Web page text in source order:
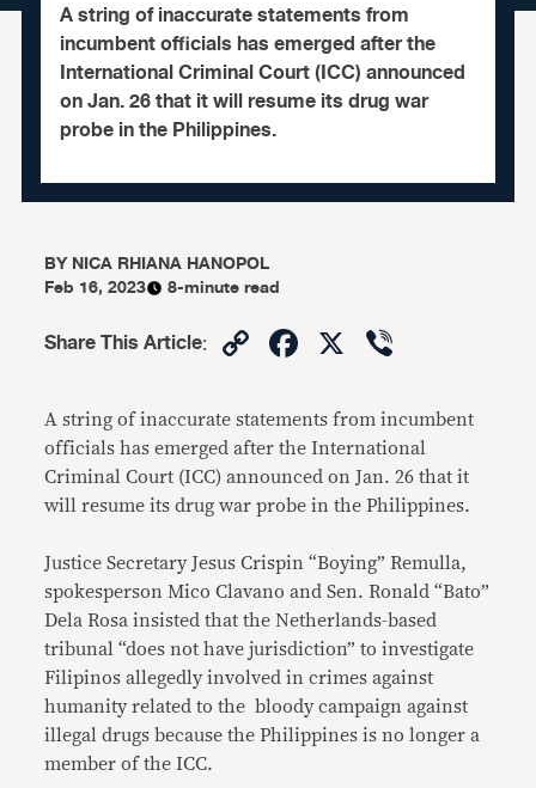
A string of inaccurate statements from
incumbent officials has emerged after the
International Criminal Court (ICC) announced
on Jan. 26 that it will resume its drug war
probe in the Philippines.
BYNICA RHIANA HANOPOL
Feb 16, 2023
8-minute read
Share This Article: CopyFacebook
X
A string of inaccurate statements from incumbent
officials has emerged after the International
Criminal Court (ICC) announced on Jan. 26 that it
will resume its drug war probe in the Philippines.
Justice Secretary Jesus Crispin “Boying” Remulla,
spokesperson Mico Clavano and Sen. Ronald “Bato”
Dela Rosa insisted that the Netherlands-based
tribunal “does not have jurisdiction” to investigate
Filipinos allegedly involved in crimes against
humanity related to the bloody campaign against
illegal drugs because the Philippines is no longer a
member of the ICC.